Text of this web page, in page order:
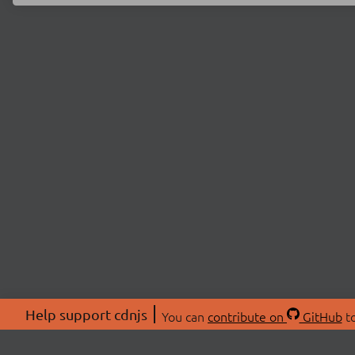
Help support cdnjs You can contribute on GitHub